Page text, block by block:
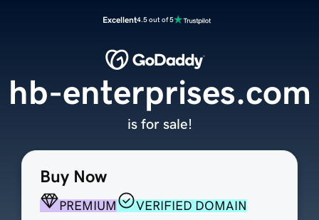
Excellent4.5 out of 5
Buy Now
PREMIUM
VERIFIED DOMAIN
hb-enterprises.com
is for sale!